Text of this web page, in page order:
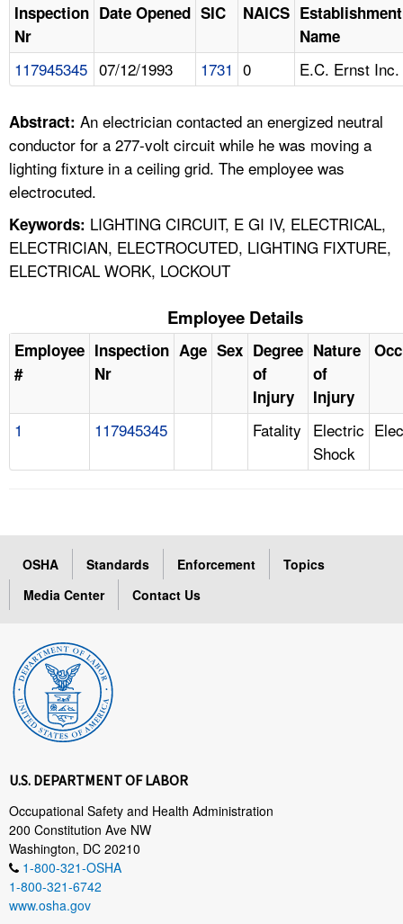
NEWS
CONTACT US
FAQ
A TO Z INDEX
Inspection
Nr
Date Opened SIC NAICS Establishment
Name
117945345 07/12/1993 1731 0 E.C. Ernst Inc.
Abstract: An electrician contacted an energized neutral
conductor for a 277-volt circuit while he was moving a
lighting fixture in a ceiling grid. The employee was
electrocuted.
Keywords: LIGHTING CIRCUIT, E GI IV, ELECTRICAL,
ELECTRICIAN, ELECTROCUTED, LIGHTING FIXTURE,
ELECTRICAL WORK, LOCKOUT
Employee Details
Employee
#
Inspection
Nr
Age Sex Degree
of
Injury
Nature
of
Injury
1 117945345 Fatality Electric
Shock
OSHA Standards Enforcement
Topics
Media Center
Contact Us
U.S. DEPARTMENT OF LABOR
Occupational Safety and Health Administration
200 Constitution Ave NW
Washington, DC 20210
1-800-321-OSHA
1-800-321-6742
www.osha.gov